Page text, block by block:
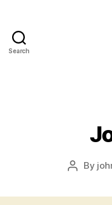
Search
Post
By